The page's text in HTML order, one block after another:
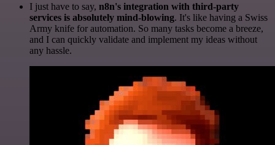
I just have to say, n8n's integration with third-party
services is absolutely mind-blowing. It's like having a Swiss
Army knife for automation. So many tasks become a breeze,
and I can quickly validate and implement my ideas without
any hassle.